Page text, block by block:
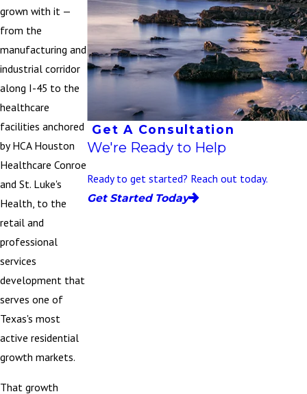
grown with it —
from the
manufacturing and
industrial corridor
along I-45 to the
healthcare
facilities anchored
by HCA Houston
Healthcare Conroe
and St. Luke's
Health, to the
retail and
professional
services
development that
serves one of
Texas's most
active residential
growth markets.
That growth
Get A Consultation
We're Ready to Help
Ready to get started? Reach out today.
Get Started Today